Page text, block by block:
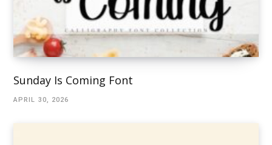
Sunday Is Coming Font
APRIL 30, 2026